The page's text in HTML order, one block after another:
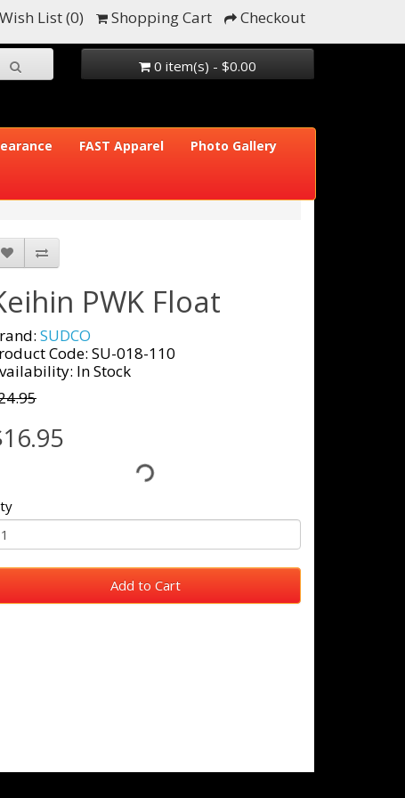
Wish List (0) Shopping Cart Checkout
0 item(s) - $0.00
FAST Apparel Photo Gallery
PWK Float
SUDCO
Code: SU-018-110
In Stock
Add to Cart